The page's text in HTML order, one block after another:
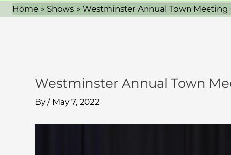
Home Shows Westminster Annual Town Meeting
Westminster Annual Town
By / May 7, 2022